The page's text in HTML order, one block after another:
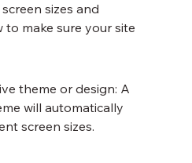
sizes and
to make sure your site
theme or design: A
will automatically
screen sizes.